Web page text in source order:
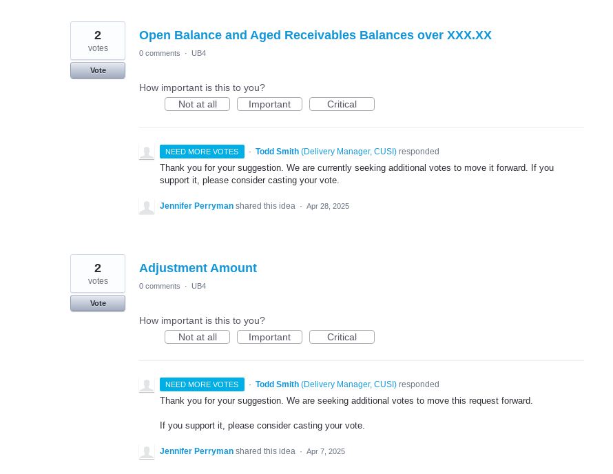
Open Balance and Aged Receivables Balances over XXX.XX
2
votes
Vote
0 comments · UB4
How important is this to you?
Not at all
Important Critical
NEED MORE VOTES · Todd Smith (Delivery Manager, CUSI)responded
Thank you for your suggestion. We are currently seeking additional votes to move it forward. If you
support it, please consider casting your vote.
Jennifer Perryman shared this idea · Apr 28, 2025
Adjustment Amount
2
votes
Vote
0 comments · UB4
How important is this to you?
Not at all
Important Critical
NEED MORE VOTES · Todd Smith (Delivery Manager, CUSI )responded
Thank you for your suggestion. We are seeking additional votes to move this request forward.
If you support it, please consider casting your vote.
Jennifer Perryman shared this idea · Apr 7, 2025